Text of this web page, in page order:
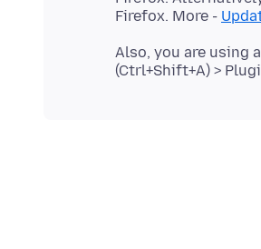
Firefox. More -
Also, you are using